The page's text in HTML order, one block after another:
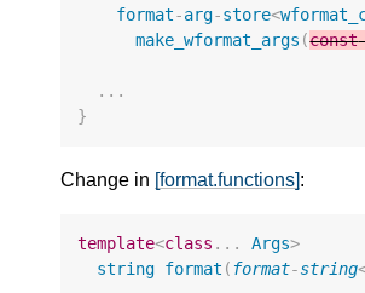
format-arg-store<
make_wformat_args (const
...
}
Change in [format.functions]:
template<class ... Args>
string format ( format-string